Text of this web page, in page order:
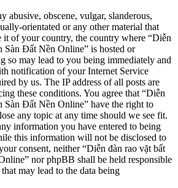
abusive, obscene, vulgar, slanderous,
orientated or any other material that
it of your country, the country where “Diễn
Sàn Đất Nền Online” is hosted or
so may lead to you being immediately and
notification of your Internet Service
by us. The IP address of all posts are
these conditions. You agree that “Diễn
Sàn Đất Nền Online” have the right to
any topic at any time should we see fit.
information you have entered to being
this information will not be disclosed to
consent, neither “Diễn đàn rao vặt bất
nor phpBB shall be held responsible
may lead to the data being